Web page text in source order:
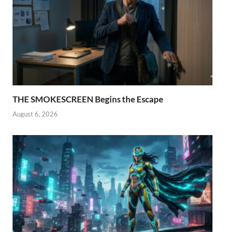
THE SMOKESCREEN Begins the Escape
August 6, 2026